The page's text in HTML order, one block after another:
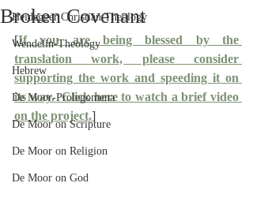
Heidegger Christian Theology
Wendelin-Theology
Hebrew
De Moor-Prolegomena
De Moor on Scripture
De Moor on Religion
De Moor on God
Broken Covenant
[If you are being blessed by the
translation work, please consider
supporting the work and speeding it on
its way. Click here to watch a brief video
on the project.]